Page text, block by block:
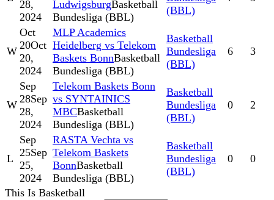
28,
2024
LudwigsburgBasketball
Bundesliga (BBL)
(BBL)
W
Oct
20Oct
20,
2024
MLP Academics
Heidelberg vs Telekom
Baskets BonnBasketball
Bundesliga (BBL)
Basketball
Bundesliga
(BBL)
6 3
W
Sep
28Sep
28,
2024
Telekom Baskets Bonn
vs SYNTAINICS
MBCBasketball
Bundesliga (BBL)
Basketball
Bundesliga
(BBL)
0 2
L
Sep
25Sep
25,
2024
RASTA Vechta vs
Telekom Baskets
BonnBasketball
Bundesliga (BBL)
Basketball
Bundesliga
(BBL)
0 0
This Is Basketball